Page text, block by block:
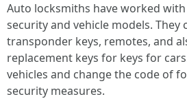
Auto locksmiths have worked
security and vehicle models. They
transponder keys, remotes, and
replacement keys for keys for
vehicles and change the code of
security measures.